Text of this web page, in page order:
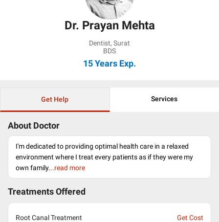
Dr. Prayan Mehta
Dentist, Surat
BDS
15 Years Exp.
Get Help Services
About Doctor
I'm dedicated to providing optimal health care in a relaxed
environment where I treat every patients as if they were my
own family...read more
Treatments Offered
Root Canal Treatment Get Cost